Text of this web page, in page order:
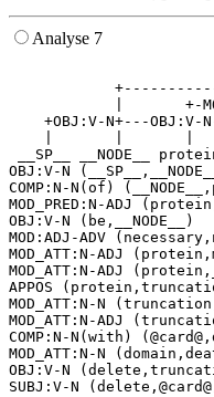
Analyse 7
|
+OBJ:V-N+---
__SP__ __NODE__
OBJ:V-N
COMP:N-N(of)
MOD_PRED:N-ADJ
OBJ:V-N (be,__NODE__)
MOD:ADJ-ADV
MOD_ATT:N-ADJ
MOD_ATT:N-ADJ
APPOS
MOD_ATT:N-N
MOD_ATT:N-ADJ
COMP:N-N(with)
MOD_ATT:N-N
OBJ:V-N